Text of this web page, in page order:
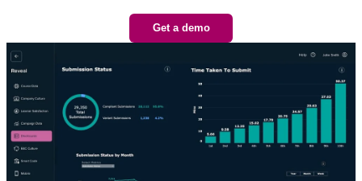
Get a demo